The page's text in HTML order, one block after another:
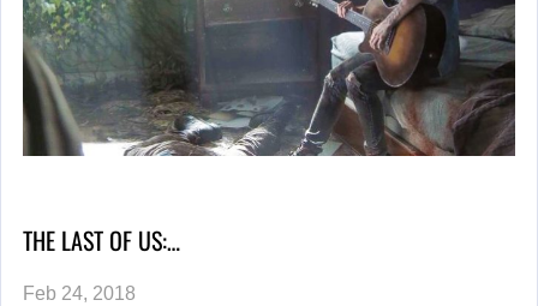
THE LAST OF US:…
Feb 24, 2018